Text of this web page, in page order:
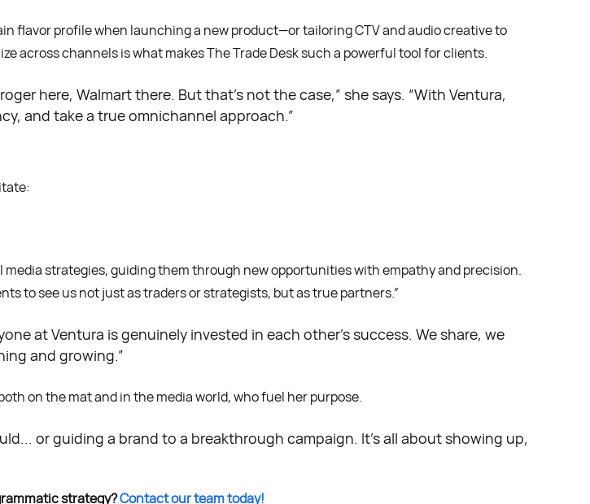
flavor profile when launching a new product—or tailoring CTV and audio creative to
across channels is what makes The Trade Desk such a powerful tool for clients.
here, Walmart there. But that’s not the case,” she says. “With Ventura,
and take a true omnichannel approach.”
strategies, guiding them through new opportunities with empathy and precision.
to see us not just as traders or strategists, but as true partners.”
at Ventura is genuinely invested in each other’s success. We share, we
and growing.”
on the mat and in the media world, who fuel her purpose.
or guiding a brand to a breakthrough campaign. It’s all about showing up,
strategy?Contact our team today!